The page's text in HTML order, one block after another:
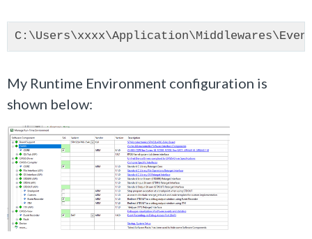
My Runtime Environment configuration is
shown below: